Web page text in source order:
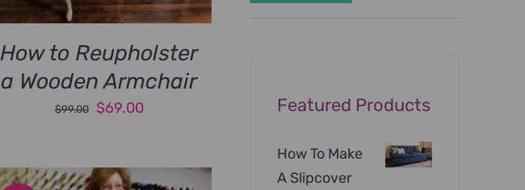
How to Reupholster
a Wooden Armchair
$99.00
Original
$99.00.
$69.00Current
$69.00.
Featured Products
How To Make
A Slipcover